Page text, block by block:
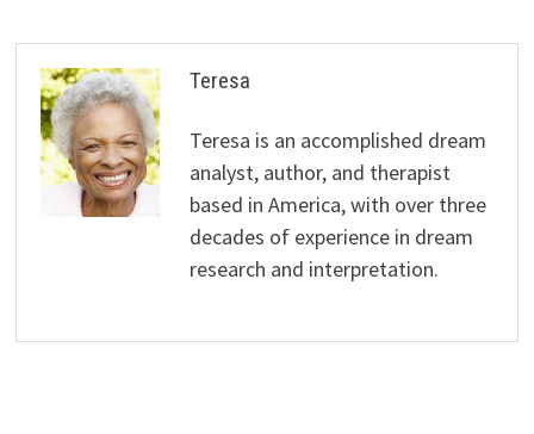
Teresa
Teresa is an accomplished dream
analyst, author, and therapist
based in America, with over three
decades of experience in dream
research and interpretation.